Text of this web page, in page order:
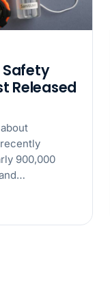
Released
900,000